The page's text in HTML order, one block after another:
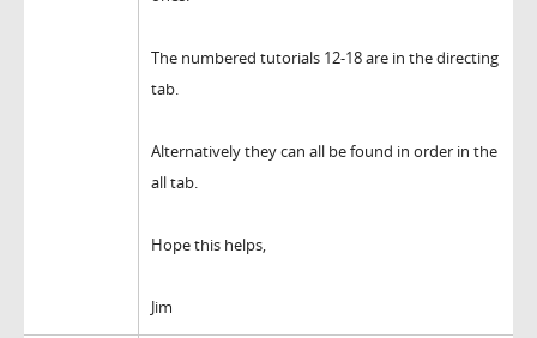
The numbered tutorials 12-18 are in the directing
tab.
Alternatively they can all be found in order in the
all tab.
Hope this helps,
Jim